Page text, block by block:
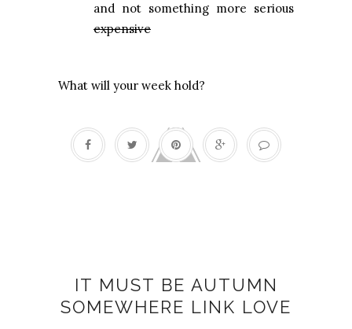
and not something more serious
expensive
What will your week hold?
IT MUST BE AUTUMN
SOMEWHERE LINK LOVE